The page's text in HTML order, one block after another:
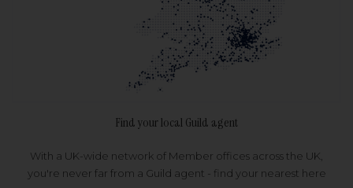
Find your local Guild agent
With a UK-wide network of Member offices across the UK,
you're never far from a Guild agent - find your nearest here